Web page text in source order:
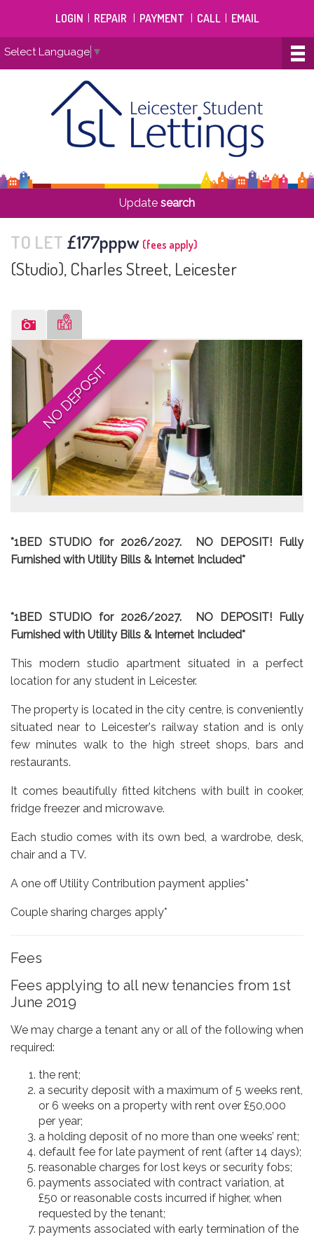
LOGIN REPAIR PAYMENT CALL| EMAIL
Select Language ▼
Update search
TO LET £177pppw (fees apply)
(Studio), Charles Street, Leicester
NO DEPOSIT
*1BED STUDIO for 2026/2027. NO DEPOSIT!
Fully
Furnished with Utility Bills & Internet Included*
*1BED STUDIO for 2026/2027. NO DEPOSIT!
Fully
Furnished with Utility Bills & Internet Included*
This modern studio apartment situated in a perfect
location for any student in Leicester.
The property is located in the city centre, is conveniently
situated near to Leicester's railway station and is only
few minutes walk to the high street shops, bars and
restaurants.
It comes beautifully fitted kitchens with built in cooker,
fridge freezer and microwave.
Each studio comes with its own bed, a wardrobe, desk,
chair and a TV.
A one off Utility Contribution payment applies*
Couple sharing charges apply*
Fees
Fees applying to all new tenancies from 1st
June 2019
We may charge a tenant any or all of the following when
required:
the rent;
a security deposit with a maximum of 5 weeks rent,
or 6 weeks on a property with rent over £50,000
per year;
a holding deposit of no more than one weeks’ rent;
default fee for late payment of rent (after 14 days);
reasonable charges for lost keys or security fobs;
payments associated with contract variation, at
£50 or reasonable costs incurred if higher, when
requested by the tenant;
payments associated with early termination of the